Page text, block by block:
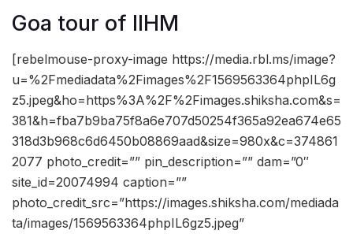
Goa tour of IIHM
[rebelmouse-proxy-image https://media.rbl.ms/image?
u=%2Fmediadata%2Fimages%2F1569563364phpIL6g
z5.jpeg&ho=https%3A%2F%2Fimages.shiksha.com&s=
381&h=fba7b9ba75f8a6e707d50254f365a92ea674e65
318d3b968c6d6450b08869aad&size=980x&c=374861
2077 photo_credit=”” pin_description=”” dam=”0″
site_id=20074994 caption=””
photo_credit_src=”https://images.shiksha.com/mediada
ta/images/1569563364phpIL6gz5.jpeg”